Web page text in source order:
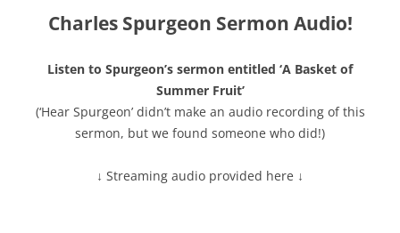
Charles Spurgeon Sermon Audio!
Listen to Spurgeon’s sermon entitled ‘A Basket of
Summer Fruit’
(‘Hear Spurgeon’ didn’t make an audio recording of this
sermon, but we found someone who did!)
↓ Streaming audio provided here ↓